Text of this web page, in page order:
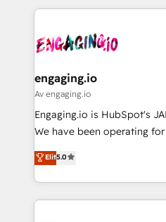
か？ ✓ HubSpot Eliteパート
ード受賞・HUGリーダー ✓
ISO9001:2015 取得 ✓ 400社
状整理の壁打ちなど、構想段
せください。
and sales ops at mid-
move beyond
experience with CRM,
Own back-end developers -
View, SuperOffice) -
Business Central, Navision, AX,
focus on growing B2B
such as manufacturing,
partner, we know how
That's why we have
engaging.io
Av engaging.io
Engaging.io is HubSpot's
We have been operating
one of HubSpot's most
capable Agency Partners globally. We
complex CRM migrations,
integrations, custom CMS
Elit5.0